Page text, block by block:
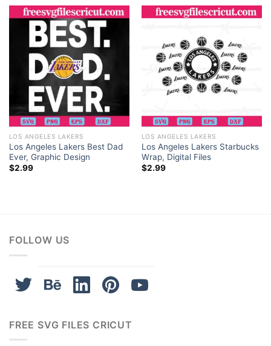
creative freedom to do so.
Peace Love Los Angeles Lakers, Downloadable Files
The “Peace Love Los Angeles Lakers”
Angeles Lakers and the love and peace
associated with being a fan of the team. These
LOS ANGELES LAKERS
Los Angeles Lakers Best Dad
Ever, Graphic Design
$2.99
LOS ANGELES LAKERS
Los Angeles Lakers Starbucks
Wrap, Digital Files
$2.99
FOLLOW US
FREE SVG FILES CRICUT